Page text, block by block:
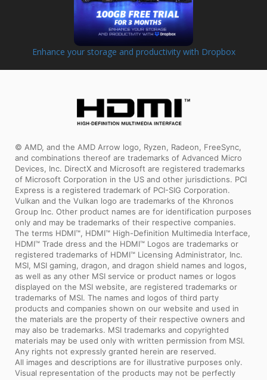
Enhance your storage and productivity with Dropbox
© AMD, and the AMD Arrow logo, Ryzen, Radeon, FreeSync,
and combinations thereof are trademarks of Advanced Micro
Devices, Inc. DirectX and Microsoft are registered trademarks
of Microsoft Corporation in the US and other jurisdictions. PCI
Express is a registered trademark of PCI-SIG Corporation.
Vulkan and the Vulkan logo are trademarks of the Khronos
Group Inc. Other product names are for identification purposes
only and may be trademarks of their respective companies.
The terms HDMI™, HDMI™ High-Definition Multimedia Interface,
HDMI™ Trade dress and the HDMI™ Logos are trademarks or
registered trademarks of HDMI™ Licensing Administrator, Inc.
MSI, MSI gaming, dragon, and dragon shield names and logos,
as well as any other MSI service or product names or logos
displayed on the MSI website, are registered trademarks or
trademarks of MSI. The names and logos of third party
products and companies shown on our website and used in
the materials are the property of their respective owners and
may also be trademarks. MSI trademarks and copyrighted
materials may be used only with written permission from MSI.
Any rights not expressly granted herein are reserved.
All images and descriptions are for illustrative purposes only.
Visual representation of the products may not be perfectly